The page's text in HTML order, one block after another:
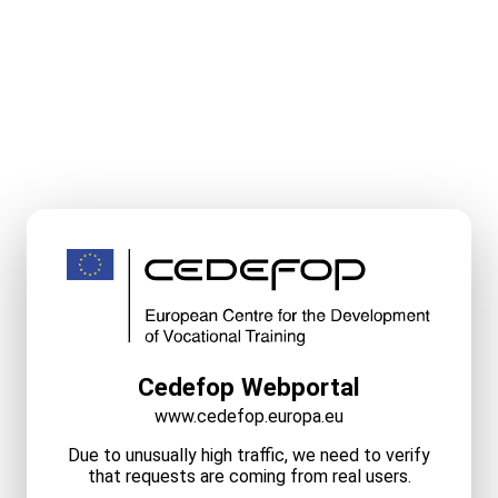
Cedefop Webportal
www.cedefop.europa.eu
Due to unusually high traffic, we need to verify
that requests are coming from real users.